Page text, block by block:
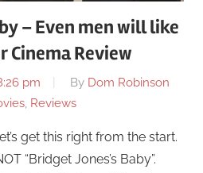
– Even men will like
Cinema Review
pm By Dom Robinson
, Reviews
get this right from the start.
“Bridget Jones’s Baby”.